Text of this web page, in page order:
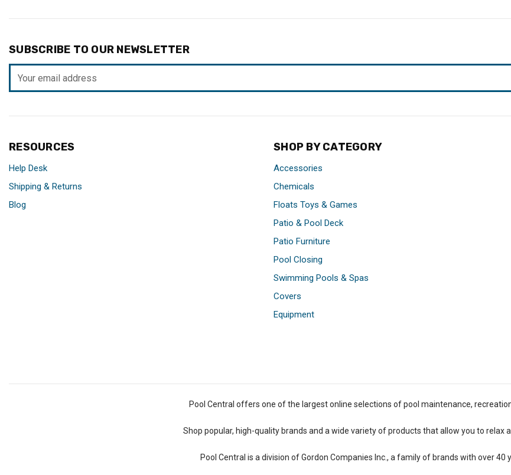
SUBSCRIBE TO OUR NEWSLETTER
Address
RESOURCES
Help Desk
Shipping & Returns
Blog
SHOP BY CATEGORY
Accessories
Chemicals
Floats Toys & Games
Patio & Pool Deck
Patio Furniture
Pool Closing
Swimming Pools & Spas
Covers
Equipment
Pool Central offers one of the largest online selections of pool maintenance,
Shop popular, high-quality brands and a wide variety of products that allow you to relax
Pool Central is a division of Gordon Companies Inc., a family of brands with over 40